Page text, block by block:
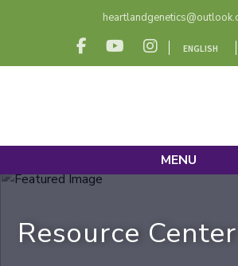
ENGLISH
MENU
Resource Center